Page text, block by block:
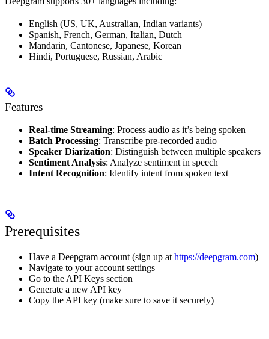
English (US, UK, Australian, Indian variants)
Spanish, French, German, Italian, Dutch
Mandarin, Cantonese, Japanese, Korean
Hindi, Portuguese, Russian, Arabic
Features
Real-time Streaming: Process audio as it’s being spoken
Batch Processing: Transcribe pre-recorded audio
Speaker Diarization: Distinguish between multiple speakers
Sentiment Analysis: Analyze sentiment in speech
Intent Recognition: Identify intent from spoken text
Prerequisites
Have a Deepgram account (sign up at https://deepgram.com)
Navigate to your account settings
Go to the API Keys section
Generate a new API key
Copy the API key (make sure to save it securely)